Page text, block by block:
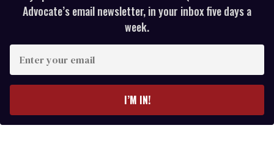
Advocate’s email newsletter, in your inbox five days a
week.
your
I’M IN!